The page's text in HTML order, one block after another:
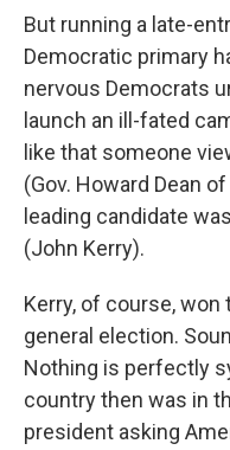
But running a late-
Democratic primary
nervous Democrats
launch an ill-fated
like that someone
(Gov. Howard Dean
leading candidate
(John Kerry).
Kerry, of course,
general election.
Nothing is perfectly
country then was in
president asking